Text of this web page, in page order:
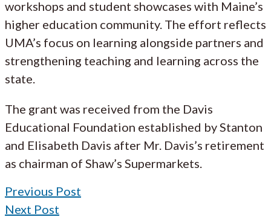
workshops and student showcases with Maine’s
higher education community. The effort reflects
UMA’s focus on learning alongside partners and
strengthening teaching and learning across the
state.
The grant was received from the Davis
Educational Foundation established by Stanton
and Elisabeth Davis after Mr. Davis’s retirement
as chairman of Shaw’s Supermarkets.
Previous Post
Next Post